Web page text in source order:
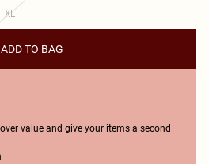
XL
ADD TO BAG
value and give your items a second